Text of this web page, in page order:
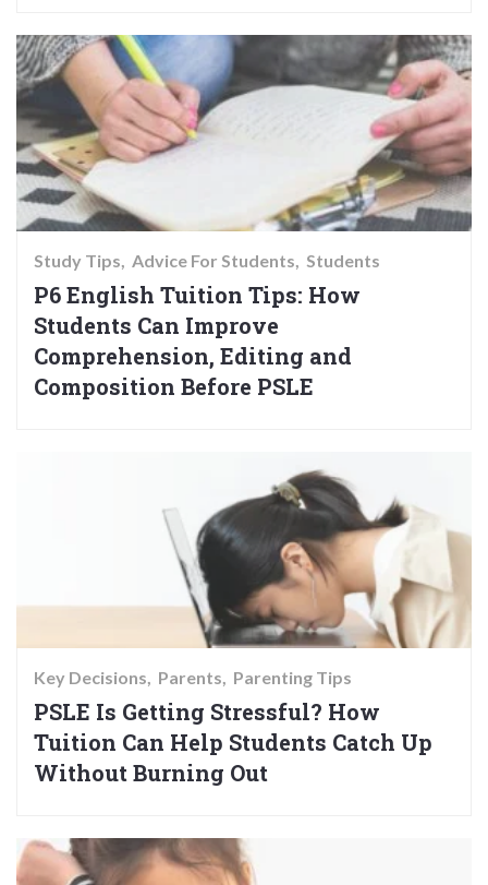
Study Tips Advice For Students Students
P6 English Tuition Tips: How
Students Can Improve
Comprehension, Editing and
Composition Before PSLE
Key Decisions Parents Parenting Tips
PSLE Is Getting Stressful? How
Tuition Can Help Students Catch Up
Without Burning Out